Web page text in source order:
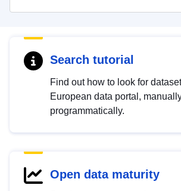
Search tutorial
Find out how to look for
European data portal,
programmatically.
Open data maturity